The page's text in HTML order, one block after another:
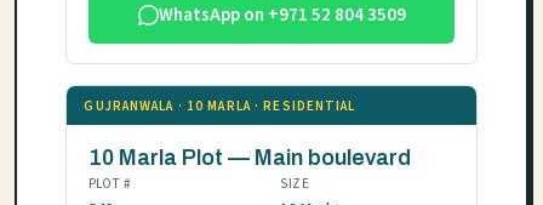
WhatsApp on +971 52 804 3509
GUJRANWALA · 10 MARLA · RESIDENTIAL
10 Marla Plot — Main boulevard
PLOT # SIZE